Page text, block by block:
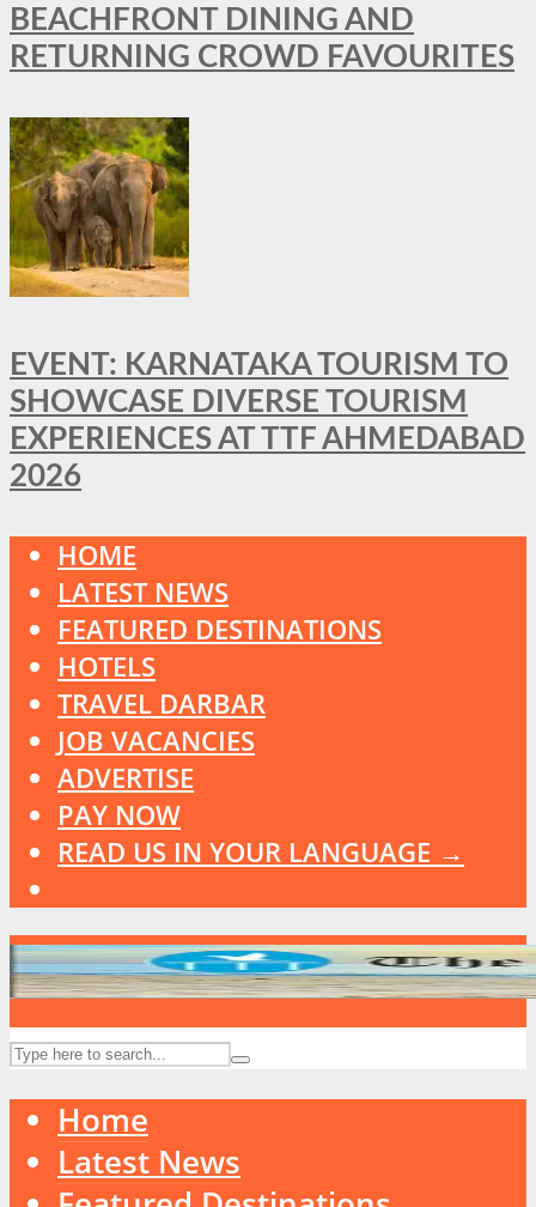
BEACHFRONT DINING AND
RETURNING CROWD FAVOURITES
EVENT: KARNATAKA TOURISM TO
SHOWCASE DIVERSE TOURISM
EXPERIENCES AT TTF AHMEDABAD
2026
HOME
LATEST NEWS
FEATURED DESTINATIONS
HOTELS
TRAVEL DARBAR
JOB VACANCIES
ADVERTISE
PAY NOW
READ US IN YOUR LANGUAGE →
Home
Latest News